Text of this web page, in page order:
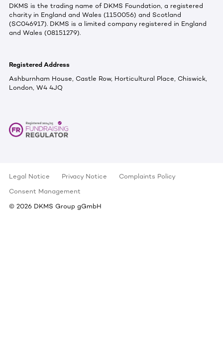
DKMS is the trading name of DKMS Foundation, a registered
charity in England and Wales (1150056) and Scotland
(SC046917). DKMS is a limited company registered in England
and Wales (08151279).
Registered Address
Ashburnham House, Castle Row, Horticultural Place, Chiswick,
London, W4 4JQ
Legal Notice Privacy Notice
Complaints Policy
Consent Management
© 2026 DKMS Group gGmbH